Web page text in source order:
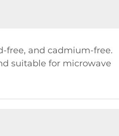
free, and cadmium-free.
suitable for microwave